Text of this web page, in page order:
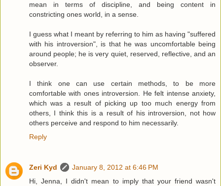
mean in terms of discipline, and being content in
constricting ones world, in a sense.
I guess what I meant by referring to him as having "suffered
with his introversion", is that he was uncomfortable being
around people; he is very quiet, reserved, reflective, and an
observer.
I think one can use certain methods, to be more
comfortable with ones introversion. He felt intense anxiety,
which was a result of picking up too much energy from
others, I think this is a result of his introversion, not how
others perceive and respond to him necessarily.
Reply
Zeri Kyd
January 8, 2012 at 6:46 PM
Hi, Jenna, I didn't mean to imply that your friend wasn't